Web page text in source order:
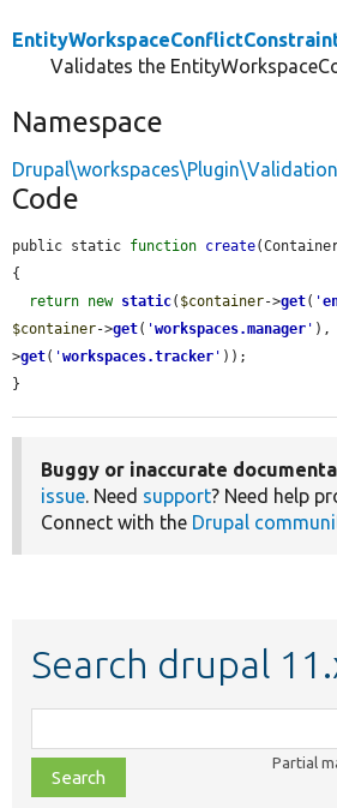
Validates the
Namespace
Code
public static function create
{
return new static( $container->get( '
$container->get( 'workspaces.manager ' ),
>get( 'workspaces.tracker ' ));
}
Buggy or inaccurate
issue. Need support? Need help
Connect with the Drupal
Search drupal
class,
file,
topic,
Partial